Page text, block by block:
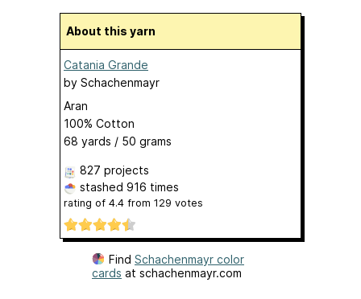
About this yarn
Catania Grande
by Schachenmayr
Aran
100% Cotton
68 yards / 50 grams
827 projects
stashed 916 times
rating of 4.4 from 129 votes
Find Schachenmayr color
cards at schachenmayr.com